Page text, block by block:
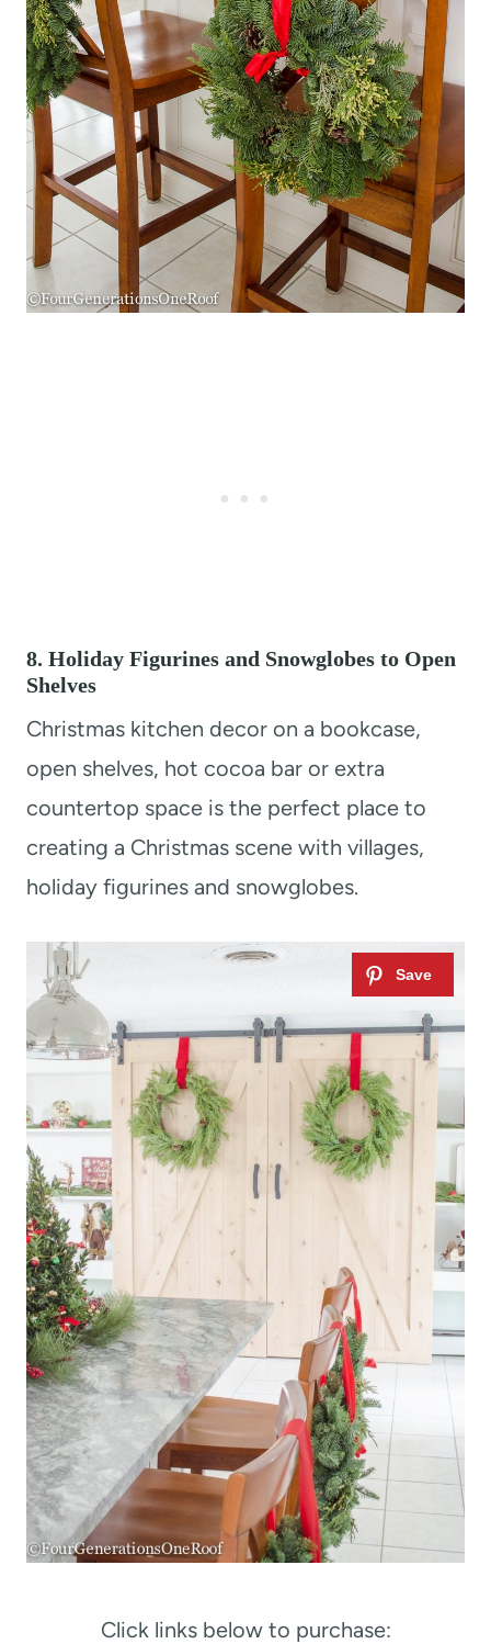
8. Holiday Figurines and Snowglobes to Open
Shelves
Christmas kitchen decor on a bookcase,
open shelves, hot cocoa bar or extra
countertop space is the perfect place to
creating a Christmas scene with villages,
holiday figurines and snowglobes.
Click links below to purchase: